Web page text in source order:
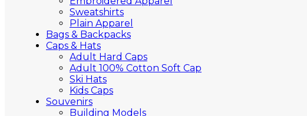
Sweatshirts
Plain Apparel
Bags & Backpacks
Caps & Hats
Adult Hard Caps
Adult 100% Cotton Soft Cap
Ski Hats
Kids Caps
Souvenirs
Building Models